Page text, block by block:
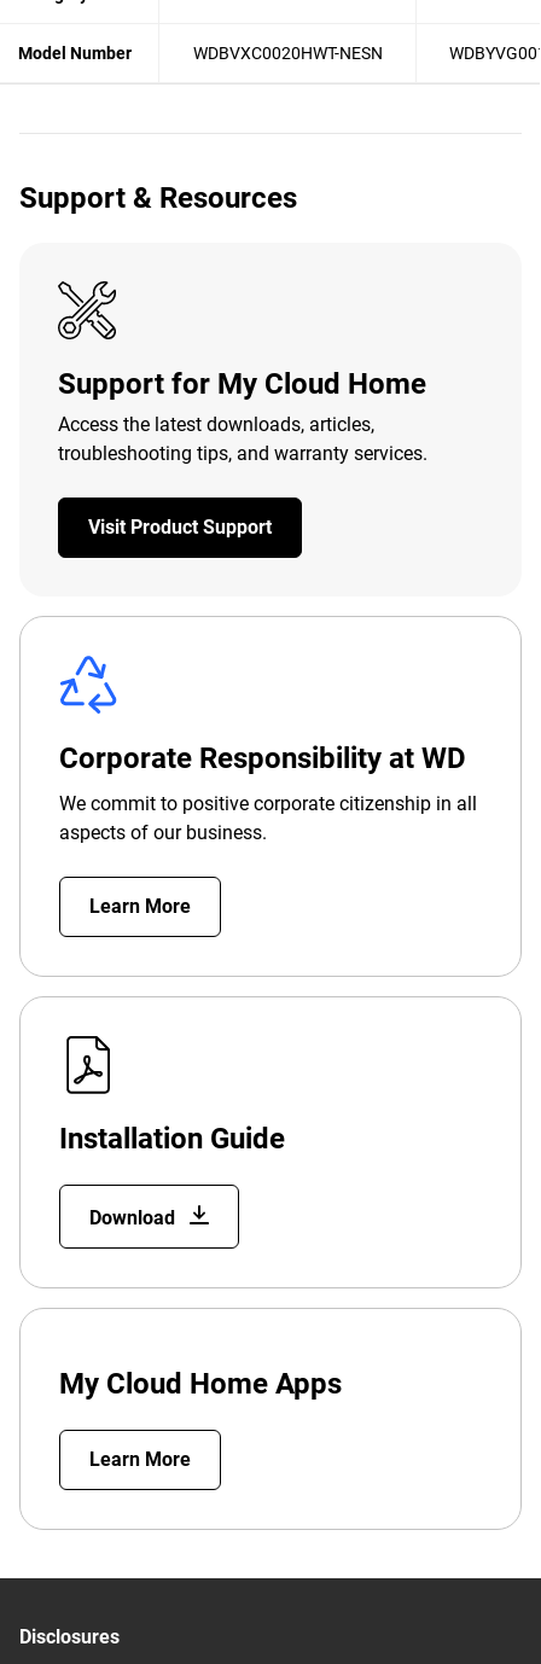
Model Number WDBVXC0020HWT-NESN
Support & Resources
Support for My Cloud Home
Access the latest downloads, articles,
troubleshooting tips, and warranty services.
Visit Product Support
Corporate Responsibility at WD
We commit to positive corporate citizenship in all
aspects of our business.
Learn More
Installation Guide
Download
My Cloud Home Apps
Learn More
Disclosures